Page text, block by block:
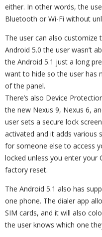
either. In other words, the
Bluetooth or Wi-Fi without
The user can also customize
Android 5.0 the user wasn’t
the Android 5.1 just a long
want to hide so the user has
of the panel.
There’s also Device
the new Nexus 9, Nexus 6,
user sets a secure lock
activated and it adds various
for someone else to access
locked unless you enter your
factory reset.
The Android 5.1 also has
one phone. The dialer app
SIM cards, and it will also
the user knows which one